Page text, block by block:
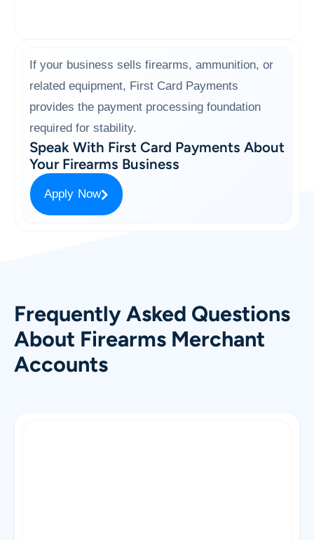
If your business sells firearms, ammunition, or
related equipment, First Card Payments
provides the payment processing foundation
required for stability.
Speak With First Card Payments About
Your Firearms Business
Apply Now
Frequently Asked Questions
About Firearms Merchant
Accounts